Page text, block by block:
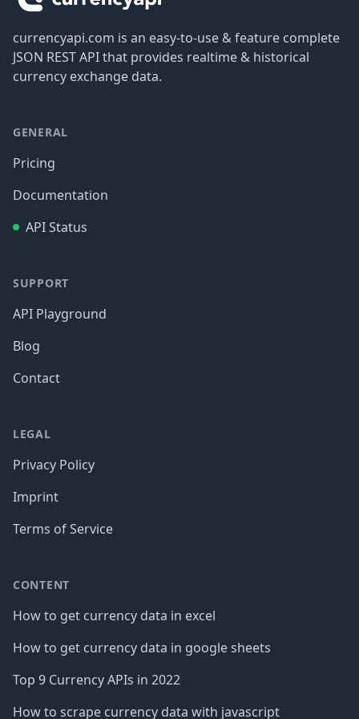
currencyapi.com is an easy-to-use & feature complete
JSON REST API that provides realtime & historical
currency exchange data.
GENERAL
Pricing
Documentation
API Status
SUPPORT
API Playground
Blog
Contact
LEGAL
Privacy Policy
Imprint
Terms of Service
CONTENT
How to get currency data in excel
How to get currency data in google sheets
Top 9 Currency APIs in 2022
How to scrape currency data with javascript